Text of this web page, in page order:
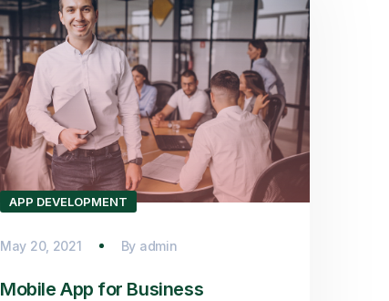
APP DEVELOPMENT
May 20, 2021 By admin
Mobile App for Business